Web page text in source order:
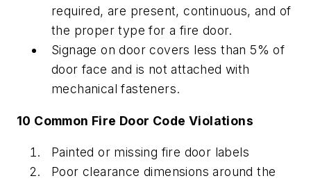
required, are present, continuous, and of
the proper type for a fire door.
Signage on door covers less than 5% of
door face and is not attached with
mechanical fasteners.
10 Common Fire Door Code Violations
Painted or missing fire door labels
Poor clearance dimensions around the